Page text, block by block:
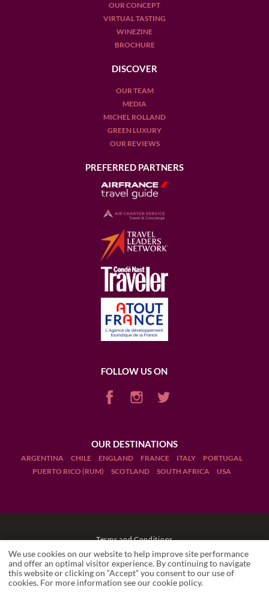
We use cookies on our website to help improve site performance
and offer an optimal visitor experience. By continuing to navigate
this website or clicking on “Accept” you consent to our use of
cookies. For more information see ourcookie policy.
OUR CONCEPT
VIRTUAL TASTING
WINEZINE
BROCHURE
DISCOVER
OUR TEAM
MEDIA
MICHEL ROLLAND
GREEN LUXURY
OUR REVIEWS
PREFERRED PARTNERS
FOLLOW US ON
OUR DESTINATIONS
ARGENTINA CHILE ENGLAND FRANCE ITALY
PORTUGAL
PUERTO RICO (RUM)
SCOTLAND SOUTH AFRICA USA
Terms and Conditions
Legal Notices
Manage cookies